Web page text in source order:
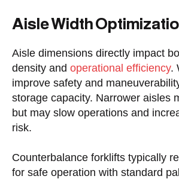
Aisle Width
Aisle dimensions directly impact
density and operational efficiency.
improve safety and
storage capacity. Narrower aisles
but may slow operations and
risk.
Counterbalance forklifts typically
for safe operation with standard